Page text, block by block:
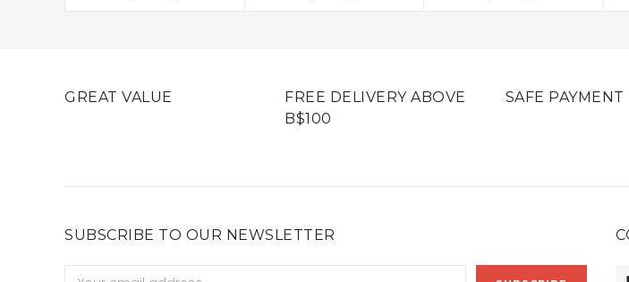
GREAT VALUE
FREE DELIVERY ABOVE
B$100
SAFE PAYMENT
SUBSCRIBE TO OUR NEWSLETTER